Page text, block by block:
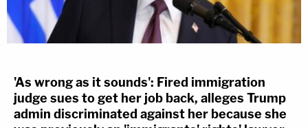
'As wrong as it sounds': Fired immigration
judge sues to get her job back, alleges Trump
admin discriminated against her because she